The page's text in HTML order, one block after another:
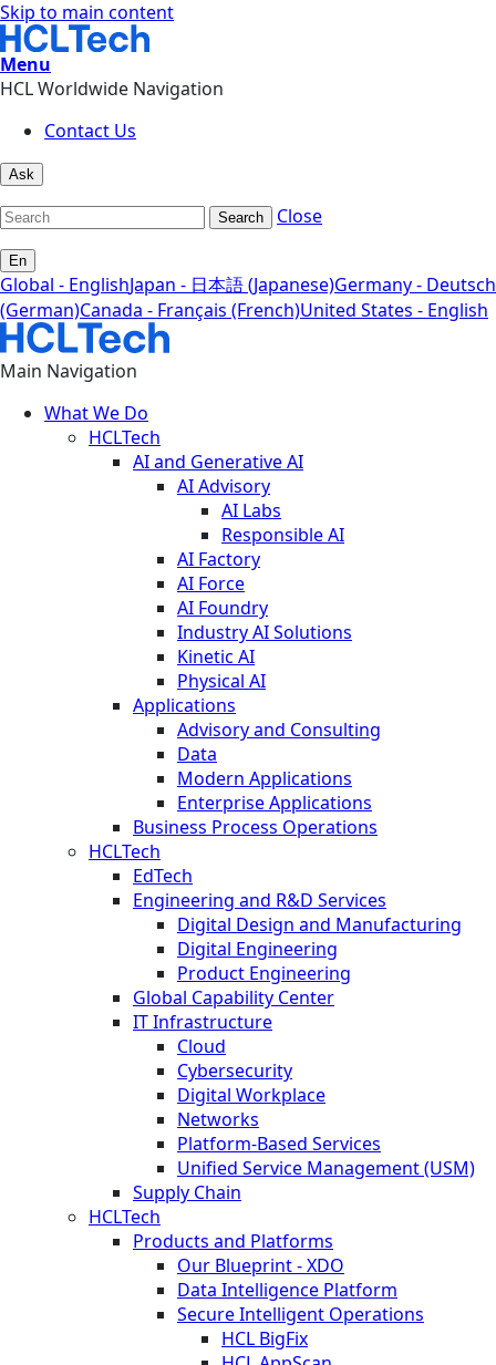
Skip to main content
Menu
HCL Worldwide Navigation
Contact Us
Ask
Search Close
En
Global - EnglishJapan - 日本語 (Japanese)Germany - Deutsch
(German)Canada - Français (French)United States - English
Main Navigation
What We Do
HCLTech
AI and Generative AI
AI Advisory
AI Labs
Responsible AI
AI Factory
AI Force
AI Foundry
Industry AI Solutions
Kinetic AI
Physical AI
Applications
Advisory and Consulting
Data
Modern Applications
Enterprise Applications
Business Process Operations
HCLTech
EdTech
Engineering and R&D Services
Digital Design and Manufacturing
Digital Engineering
Product Engineering
Global Capability Center
IT Infrastructure
Cloud
Cybersecurity
Digital Workplace
Networks
Platform-Based Services
Unified Service Management (USM)
Supply Chain
HCLTech
Products and Platforms
Our Blueprint - XDO
Data Intelligence Platform
Secure Intelligent Operations
HCL BigFix